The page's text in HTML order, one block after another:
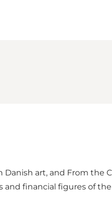
art, and From the
financial figures of